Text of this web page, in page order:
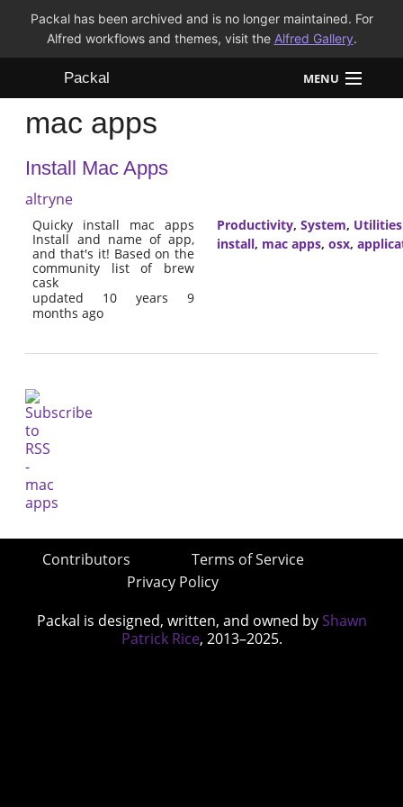
Packal has been archived and is no longer maintained. For
Alfred workflows and themes, visit the Alfred Gallery.
Packal MENU
Workflows
Themes
FAQ
mac apps
Install Mac Apps
altryne
Quicky install mac apps
Install and name of app,
and that's it! Based on the
community list of brew
cask
updated 10 years 9
months ago
Productivity, System, Utilities
install, mac apps, osx,
Contributors
Terms of Service
Privacy Policy
Packal is designed, written, and owned by Shawn
Patrick Rice, 2013–2025.